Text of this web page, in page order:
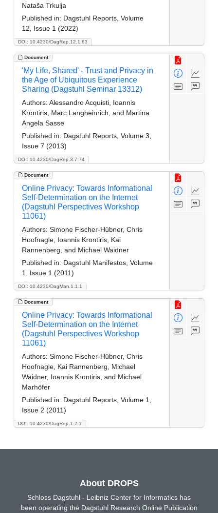
DOI: 10.4230/DagRep.12.1.83
Nataša Trkulja
Published in: Dagstuhl Reports, Volume
12, Issue 1 (2022)
Document
DOI: 10.4230/DagRep.3.7.74
'My Life, Shared' - Trust and Privacy in
the Age of Ubiquitous Experience
Sharing (Dagstuhl Seminar 13312)
Authors: Alessandro Acquisti, Ioannis
Krontiris, Marc Langheinrich, and Martina
Angela Sasse
Published in: Dagstuhl Reports, Volume 3,
Issue 7 (2013)
Document
DOI: 10.4230/DagMan.1.1.1
Online Privacy: Towards Informational
Self-Determination on the Internet
(Dagstuhl Perspectives Workshop
11061)
Authors: Simone Fischer-Hübner, Chris
Hoofnagle, Ioannis Krontiris, Kai
Rannenberg, and Michael Waidner
Published in: Dagstuhl Manifestos, Volume
1, Issue 1 (2011)
Document
DOI: 10.4230/DagRep.1.2.1
Online Privacy: Towards Informational
Self-Determination on the Internet
(Dagstuhl Perspectives Workshop
11061)
Authors: Simone Fischer-Hübner, Chris
Hoofnagle, Kai Rannenberg, Michael
Waidner, Ioannis Krontiris, and Michael
Marhöfer
Published in: Dagstuhl Reports, Volume 1,
Issue 2 (2011)
About DROPS
Schloss Dagstuhl - Leibniz Center for Informatics has
been operating the Dagstuhl Research Online Publication